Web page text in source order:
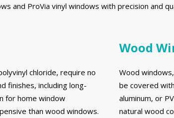
and ProVia vinyl windows with precision and
chloride, require no
finishes, including long-
for home window
than wood windows.
Wood
Wood
be covered
aluminum, or
natural wood